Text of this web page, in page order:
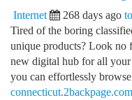
Internet 268 days ago
Tired of the boring
unique products? Look no
new digital hub for all your
you can effortlessly browse